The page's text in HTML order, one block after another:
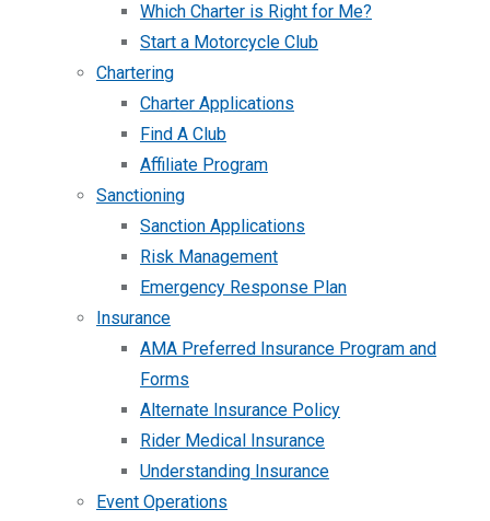
Which Charter is Right for Me?
Start a Motorcycle Club
Chartering
Charter Applications
Find A Club
Affiliate Program
Sanctioning
Sanction Applications
Risk Management
Emergency Response Plan
Insurance
AMA Preferred Insurance Program and
Forms
Alternate Insurance Policy
Rider Medical Insurance
Understanding Insurance
Event Operations